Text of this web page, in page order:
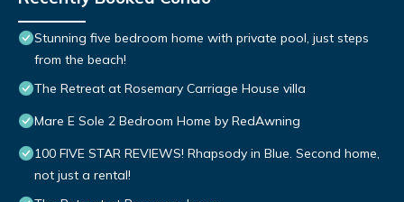
Stunning five bedroom home with private pool, just steps
from the beach!
The Retreat at Rosemary Carriage House villa
Mare E Sole 2 Bedroom Home by RedAwning
100 FIVE STAR REVIEWS! Rhapsody in Blue. Second home,
not just a rental!